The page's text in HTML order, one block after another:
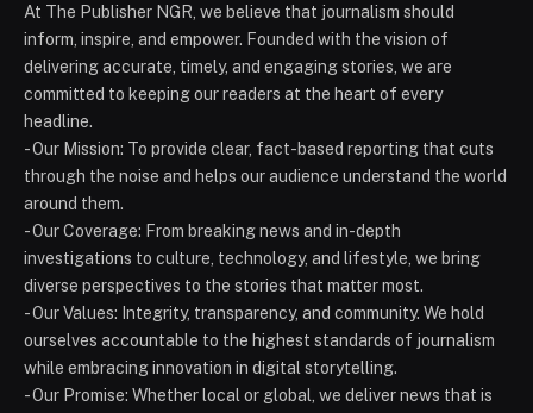
At The Publisher NGR, we believe that journalism should
inform, inspire, and empower. Founded with the vision of
delivering accurate, timely, and engaging stories, we are
committed to keeping our readers at the heart of every
headline.
- Our Mission: To provide clear, fact-based reporting that cuts
through the noise and helps our audience understand the world
around them.
- Our Coverage: From breaking news and in-depth
investigations to culture, technology, and lifestyle, we bring
diverse perspectives to the stories that matter most.
- Our Values: Integrity, transparency, and community. We hold
ourselves accountable to the highest standards of journalism
while embracing innovation in digital storytelling.
- Our Promise: Whether local or global, we deliver news that is